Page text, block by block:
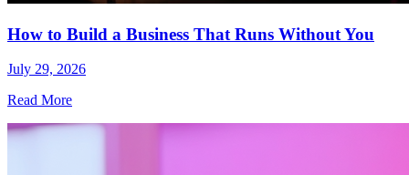
How to Build a Business That Runs Without You
July 29, 2026
Read More